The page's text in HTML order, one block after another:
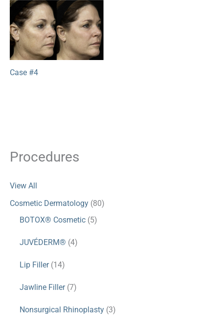
Procedures
View All
Cosmetic Dermatology (80)
BOTOX® Cosmetic (5)
JUVÉDERM® (4)
Lip Filler(14)
Jawline Filler(7)
Nonsurgical Rhinoplasty (3)
Case #4